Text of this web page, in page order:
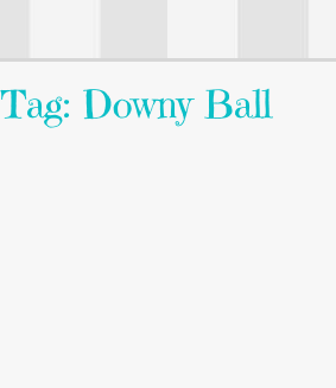
Tag: Downy Ball